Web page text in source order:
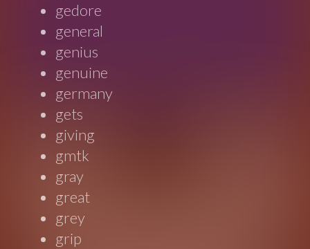
gedore
general
genius
genuine
germany
gets
giving
gmtk
gray
great
grey
grip